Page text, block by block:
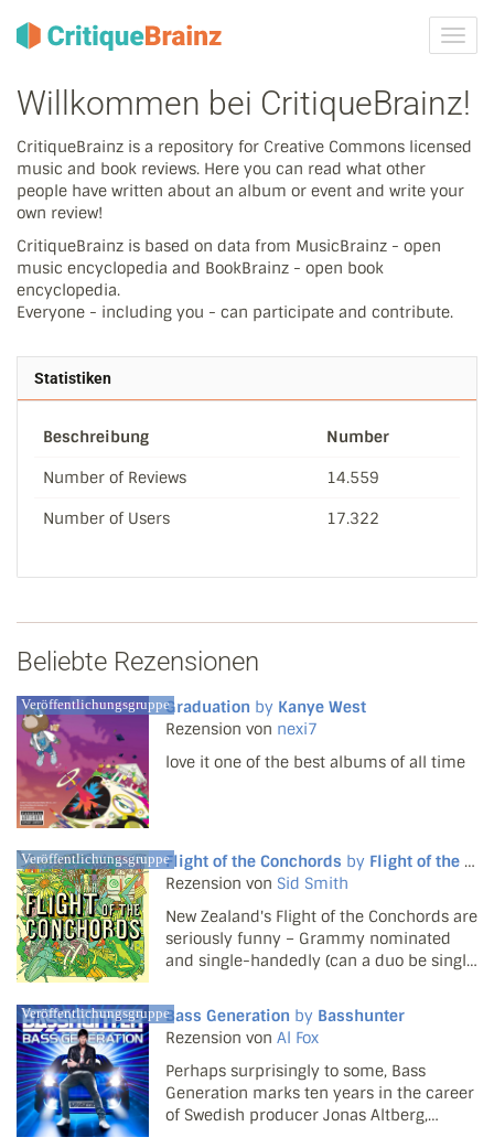
ein-/
Willkommen bei CritiqueBrainz!
CritiqueBrainz is a repository for Creative Commons licensed
music and book reviews. Here you can read what other
people have written about an album or event and write your
own review!
CritiqueBrainz is based on data from MusicBrainz - open
music encyclopedia and BookBrainz - open book
encyclopedia.
Everyone - including you - can participate and contribute.
Statistiken
Beschreibung Number
Number of Reviews 14.559
Number of Users 17.322
Beliebte Rezensionen
VeröffentlichungsgruppeGraduation by Kanye West
Rezension von nexi7
love it one of the best albums of all time
VeröffentlichungsgruppeFlight of the Conchords by Flight of the Conchords
Rezension von Sid Smith
New Zealand's Flight of the Conchords are
seriously funny – Grammy nominated
and single-handedly (can a duo be single
filler market afloat, they've been well and
truly welcomed to the collective bosom of
the co...
VeröffentlichungsgruppeBass Generation by Basshunter
Rezension von Al Fox
Perhaps surprisingly to some, Bass
Generation marks ten years in the career
of Swedish producer Jonas Altberg,